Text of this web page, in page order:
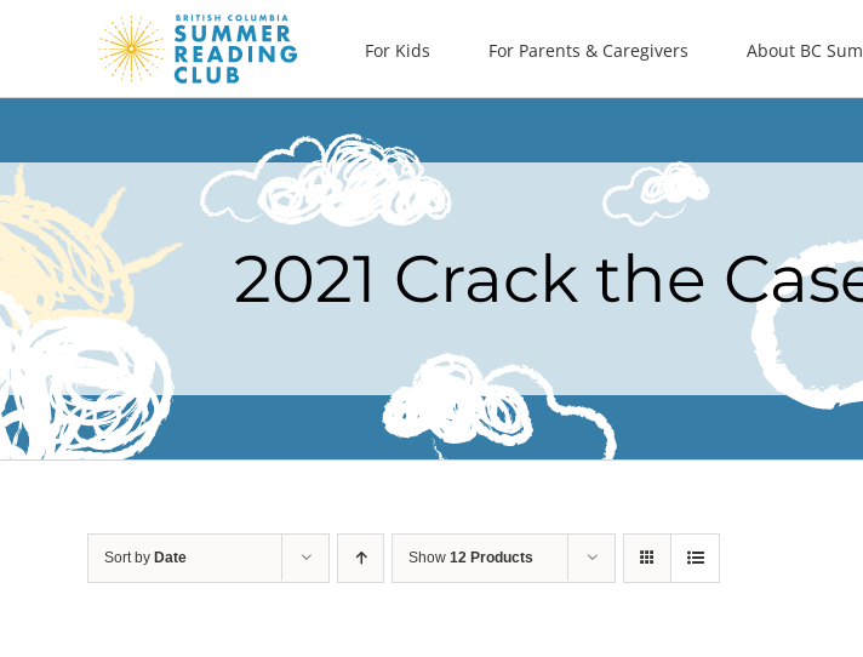
For Kids For Parents & Caregivers About BC
2021 Crack the
Sort by Date Show 12 Products